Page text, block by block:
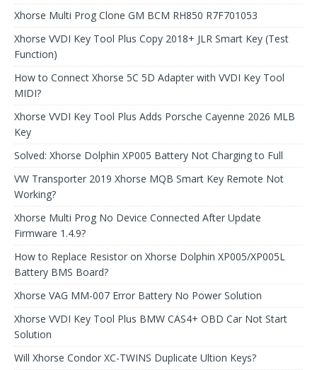
Xhorse Multi Prog Clone GM BCM RH850 R7F701053
Xhorse VVDI Key Tool Plus Copy 2018+ JLR Smart Key (Test
Function)
How to Connect Xhorse 5C 5D Adapter with VVDI Key Tool
MIDI?
Xhorse VVDI Key Tool Plus Adds Porsche Cayenne 2026 MLB
Key
Solved: Xhorse Dolphin XP005 Battery Not Charging to Full
VW Transporter 2019 Xhorse MQB Smart Key Remote Not
Working?
Xhorse Multi Prog No Device Connected After Update
Firmware 1.4.9?
How to Replace Resistor on Xhorse Dolphin XP005/XP005L
Battery BMS Board?
Xhorse VAG MM-007 Error Battery No Power Solution
Xhorse VVDI Key Tool Plus BMW CAS4+ OBD Car Not Start
Solution
Will Xhorse Condor XC-TWINS Duplicate Ultion Keys?